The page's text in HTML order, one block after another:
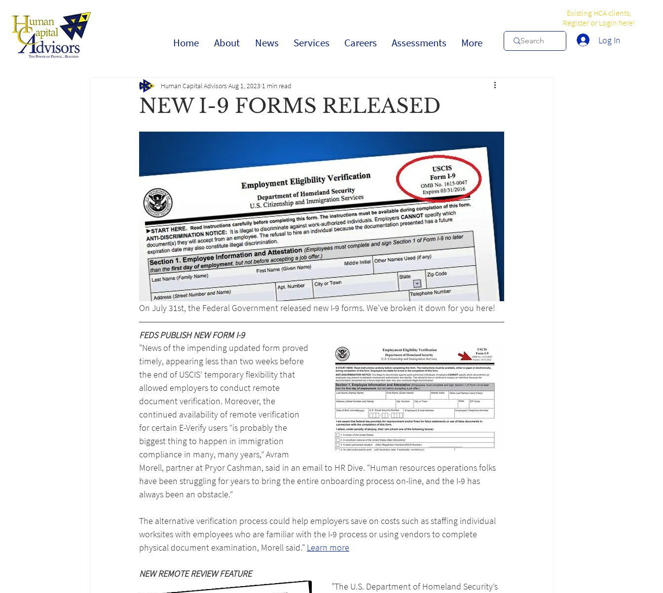
Home About News Services Careers Assessments More
Existing HCA clients,
Register or Login here!
Log In
NEW I-9 FORMS RELEASED
Human Capital Advisors Aug 1, 2023 1 min read
On July 31st, the Federal Government released new I-9 forms. We've broken it down for you here!
FEDS PUBLISH NEW FORM I-9
"News of the impending updated form proved
timely, appearing less than two weeks before
the end of USCIS’ temporary flexibility that
allowed employers to conduct remote
document verification. Moreover, the
continued availability of remote verification
for certain E-Verify users “is probably the
biggest thing to happen in immigration
compliance in many, many years,” Avram
Morell, partner at Pryor Cashman, said in an email to HR Dive. “Human resources operations folks
have been struggling for years to bring the entire onboarding process on-line, and the I-9 has
always been an obstacle.”
The alternative verification process could help employers save on costs such as staffing individual
worksites with employees who are familiar with the I-9 process or using vendors to complete
physical document examination, Morell said." Learn more
NEW REMOTE REVIEW FEATURE
"The U.S. Department of Homeland Security’s